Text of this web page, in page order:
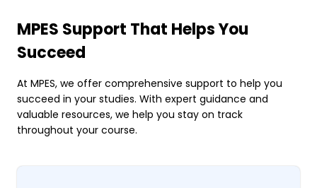
MPES Support That Helps You
Succeed
At MPES, we offer comprehensive support to help you
succeed in your studies. With expert guidance and
valuable resources, we help you stay on track
throughout your course.